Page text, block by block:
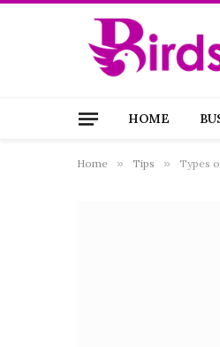
HOME
Home » Tips » Types